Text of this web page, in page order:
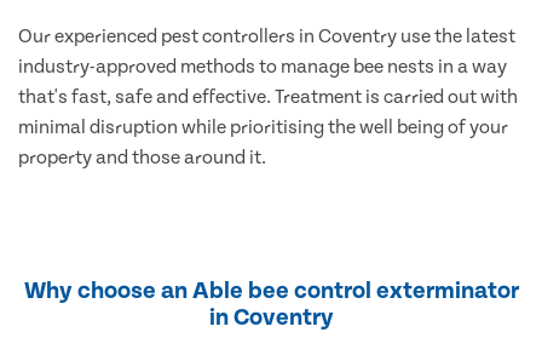
Our experienced pest controllers in Coventry use the latest
industry-approved methods to manage bee nests in a way
that's fast, safe and effective. Treatment is carried out with
minimal disruption while prioritising the well being of your
property and those around it.
Why choose an Able bee control exterminator
in Coventry